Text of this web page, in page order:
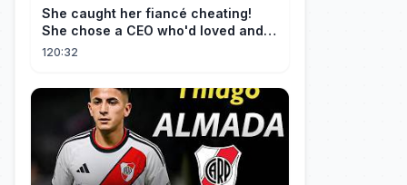
She caught her fiancé cheating!
She chose a CEO who'd loved and
cherished her for years. ❤️
120:32